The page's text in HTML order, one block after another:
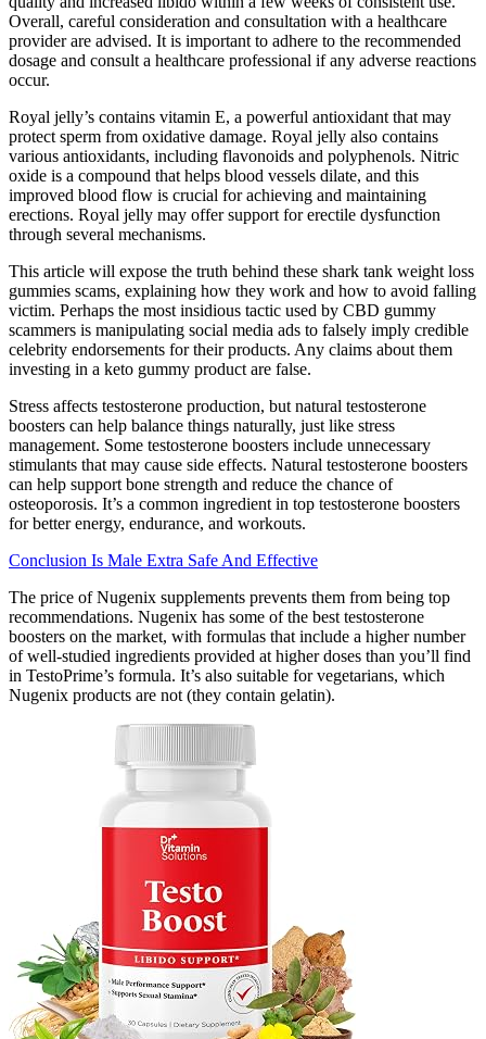
Overall, careful consideration and consultation with a healthcare
provider are advised. It is important to adhere to the recommended
dosage and consult a healthcare professional if any adverse reactions
occur.
Royal jelly’s contains vitamin E, a powerful antioxidant that may
protect sperm from oxidative damage. Royal jelly also contains
various antioxidants, including flavonoids and polyphenols. Nitric
oxide is a compound that helps blood vessels dilate, and this
improved blood flow is crucial for achieving and maintaining
erections. Royal jelly may offer support for erectile dysfunction
through several mechanisms.
This article will expose the truth behind these shark tank weight loss
gummies scams, explaining how they work and how to avoid falling
victim. Perhaps the most insidious tactic used by CBD gummy
scammers is manipulating social media ads to falsely imply credible
celebrity endorsements for their products. Any claims about them
investing in a keto gummy product are false.
Stress affects testosterone production, but natural testosterone
boosters can help balance things naturally, just like stress
management. Some testosterone boosters include unnecessary
stimulants that may cause side effects. Natural testosterone boosters
can help support bone strength and reduce the chance of
osteoporosis. It’s a common ingredient in top testosterone boosters
for better energy, endurance, and workouts.
Conclusion Is Male Extra Safe And Effective
The price of Nugenix supplements prevents them from being top
recommendations. Nugenix has some of the best testosterone
boosters on the market, with formulas that include a higher number
of well-studied ingredients provided at higher doses than you’ll find
in TestoPrime’s formula. It’s also suitable for vegetarians, which
Nugenix products are not (they contain gelatin).